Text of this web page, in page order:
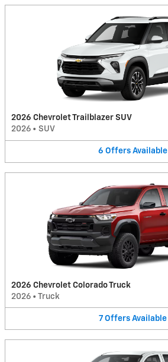
2026 Chevrolet Trailblazer SUV
2026 • SUV
6 Offers Available
2026 Chevrolet Colorado Truck
2026 • Truck
7 Offers Available